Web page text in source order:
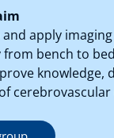
and apply
bench to
knowledge,